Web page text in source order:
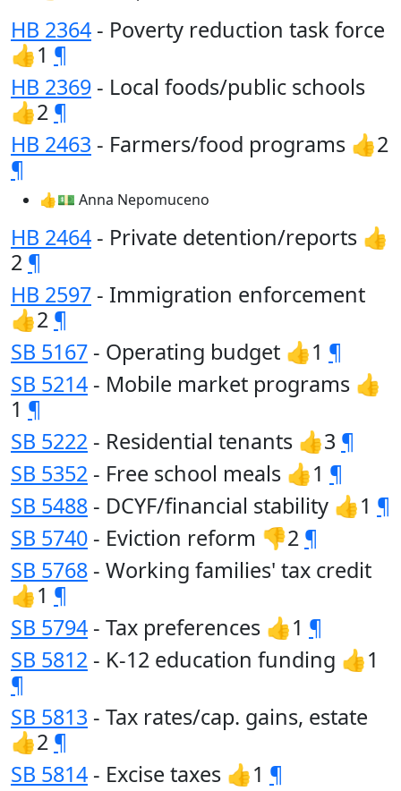
HB 2364 - Poverty reduction task force
👍1 ¶
HB 2369 - Local foods/public schools
👍2 ¶
HB 2463 - Farmers/food programs 👍2
¶
👍💵 Anna Nepomuceno
HB 2464 - Private detention/reports 👍
2 ¶
HB 2597 - Immigration enforcement
👍2 ¶
SB 5167 - Operating budget 👍1 ¶
SB 5214 - Mobile market programs 👍
1 ¶
SB 5222 - Residential tenants 👍3 ¶
SB 5352 - Free school meals 👍1 ¶
SB 5488 - DCYF/financial stability 👍1 ¶
SB 5740 - Eviction reform 👎2 ¶
SB 5768 - Working families' tax credit
👍1 ¶
SB 5794 - Tax preferences 👍1 ¶
SB 5812 - K-12 education funding 👍1
¶
SB 5813 - Tax rates/cap. gains, estate
👍2 ¶
SB 5814 - Excise taxes 👍1 ¶